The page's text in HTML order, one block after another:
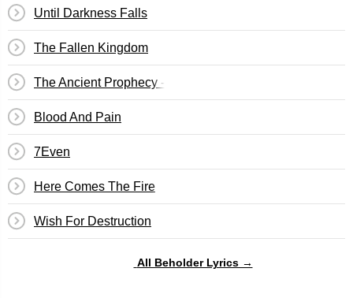
Until Darkness Falls
The Fallen Kingdom
The Ancient Prophecy - The Journey
Blood And Pain
7Even
Here Comes The Fire
Wish For Destruction
All Beholder Lyrics →